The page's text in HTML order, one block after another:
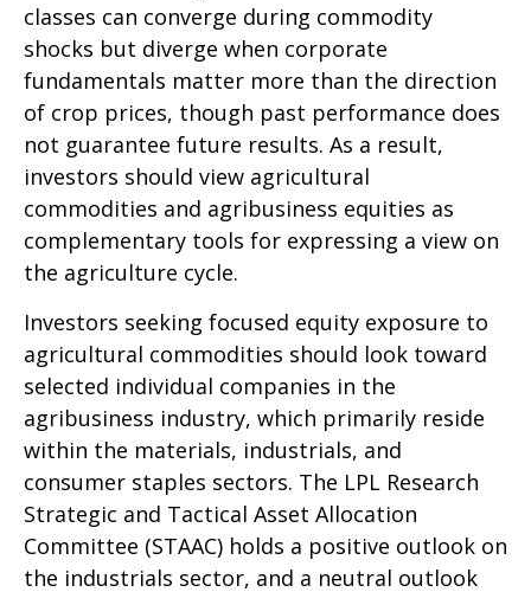
classes can converge during commodity
shocks but diverge when corporate
fundamentals matter more than the direction
of crop prices, though past performance does
not guarantee future results. As a result,
investors should view agricultural
commodities and agribusiness equities as
complementary tools for expressing a view on
the agriculture cycle.
Investors seeking focused equity exposure to
agricultural commodities should look toward
selected individual companies in the
agribusiness industry, which primarily reside
within the materials, industrials, and
consumer staples sectors. The LPL Research
Strategic and Tactical Asset Allocation
Committee (STAAC) holds a positive outlook on
the industrials sector, and a neutral outlook